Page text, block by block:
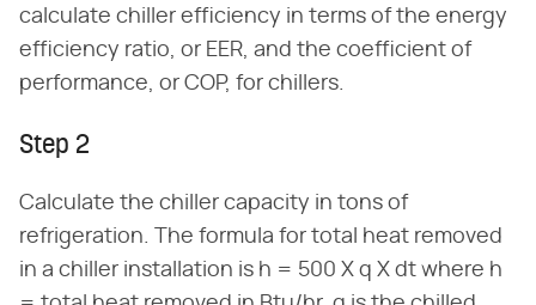
calculate chiller efficiency in terms of the energy
efficiency ratio, or EER, and the coefficient of
performance, or COP, for chillers.
Step 2
Calculate the chiller capacity in tons of
refrigeration. The formula for total heat removed
in a chiller installation is h = 500 X q X dt where h